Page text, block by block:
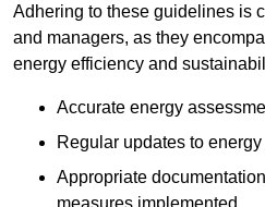
Adhering to these guidelines is
and managers, as they
energy efficiency and
Accurate energy
Regular updates to
Appropriate
measures implemented